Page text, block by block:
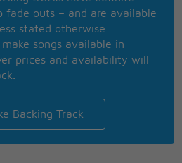
fade outs – and are available
stated otherwise.
songs available in
prices and availability will
Backing Track